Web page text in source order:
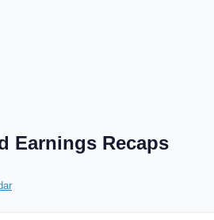
Earnings Recaps